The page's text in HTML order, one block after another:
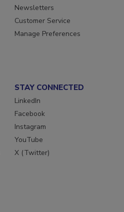
Newsletters
Customer Service
Manage Preferences
STAY CONNECTED
LinkedIn
Facebook
Instagram
YouTube
X (Twitter)